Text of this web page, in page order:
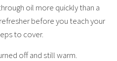
oil more quickly than a
before you teach your
to cover.
off and still warm.